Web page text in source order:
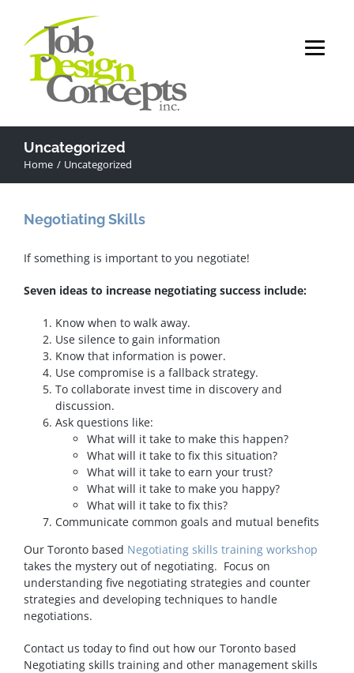
content
Uncategorized
Home Uncategorized
Negotiating Skills
If something is important to you negotiate!
Seven ideas to increase negotiating success include:
Know when to walk away.
Use silence to gain information
Know that information is power.
Use compromise is a fallback strategy.
To collaborate invest time in discovery and
discussion.
Ask questions like:
What will it take to make this happen?
What will it take to fix this situation?
What will it take to earn your trust?
What will it take to make you happy?
What will it take to fix this?
Communicate common goals and mutual benefits
Our Toronto based Negotiating skills training workshop
takes the mystery out of negotiating. Focus on
understanding five negotiating strategies and counter
strategies and developing techniques to handle
negotiations.
Contact us today to find out how our Toronto based
Negotiating skills training and other management skills